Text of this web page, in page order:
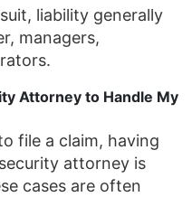
liability generally
managers,
Attorney to Handle My
file a claim, having
attorney is
cases are often